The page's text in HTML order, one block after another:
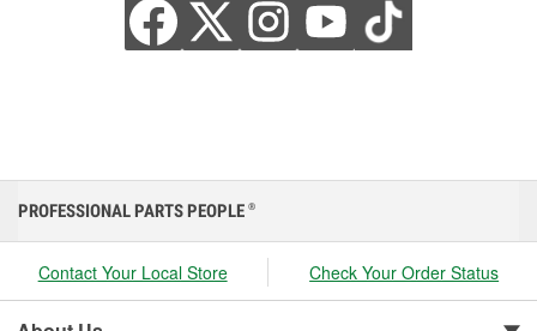
PROFESSIONAL PARTS PEOPLE ®
Contact Your Local Store Check Your Order Status